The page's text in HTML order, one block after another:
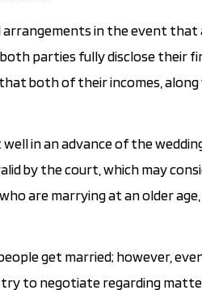
in the event that
parties fully disclose their
both of their incomes,
in an advance of the
by the court, which may
are marrying at an older
get married; however,
to negotiate regarding